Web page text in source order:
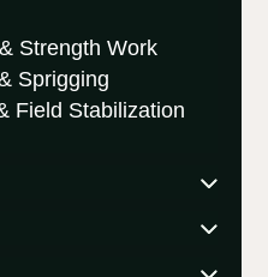
Strength Work
Sprigging
Field Stabilization